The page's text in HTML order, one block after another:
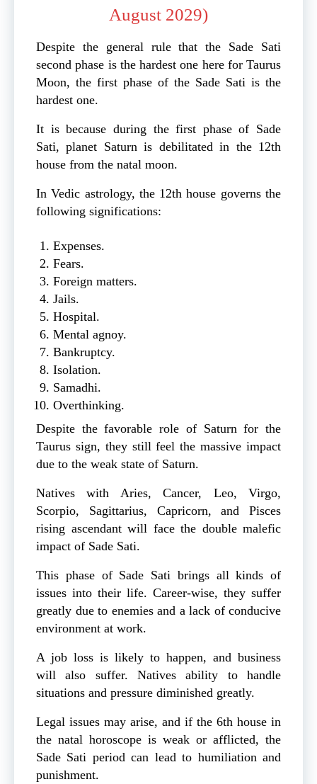
August 2029)
Despite the general rule that the Sade Sati
second phase is the hardest one here for Taurus
Moon, the first phase of the Sade Sati is the
hardest one.
It is because during the first phase of Sade
Sati, planet Saturn is debilitated in the 12th
house from the natal moon.
In Vedic astrology, the 12th house governs the
following significations:
Expenses.
Fears.
Foreign matters.
Jails.
Hospital.
Mental agnoy.
Bankruptcy.
Isolation.
Samadhi.
Overthinking.
Despite the favorable role of Saturn for the
Taurus sign, they still feel the massive impact
due to the weak state of Saturn.
Natives with Aries, Cancer, Leo, Virgo,
Scorpio, Sagittarius, Capricorn, and Pisces
rising ascendant will face the double malefic
impact of Sade Sati.
This phase of Sade Sati brings all kinds of
issues into their life. Career-wise, they suffer
greatly due to enemies and a lack of conducive
environment at work.
A job loss is likely to happen, and business
will also suffer. Natives ability to handle
situations and pressure diminished greatly.
Legal issues may arise, and if the 6th house in
the natal horoscope is weak or afflicted, the
Sade Sati period can lead to humiliation and
punishment.